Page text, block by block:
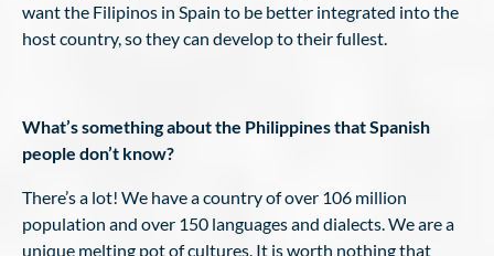
want the Filipinos in Spain to be better integrated into the
host country, so they can develop to their fullest.
What’s something about the Philippines that Spanish
people don’t know?
There’s a lot! We have a country of over 106 million
population and over 150 languages and dialects. We are a
unique melting pot of cultures. It is worth nothing that